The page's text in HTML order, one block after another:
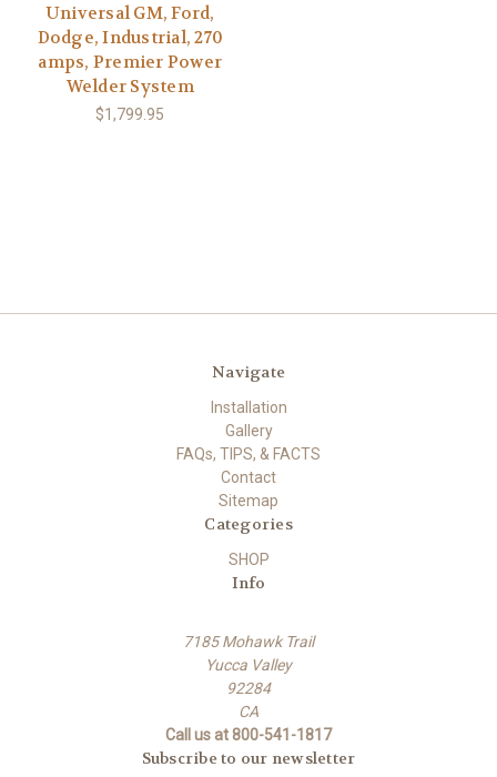
Universal GM, Ford,
Dodge, Industrial, 270
amps, Premier Power
Welder System
$1,799.95
Navigate
Installation
Gallery
FAQs, TIPS, & FACTS
Contact
Sitemap
Categories
SHOP
Info
7185 Mohawk Trail
Yucca Valley
92284
CA
Call us at 800-541-1817
Subscribe to our newsletter